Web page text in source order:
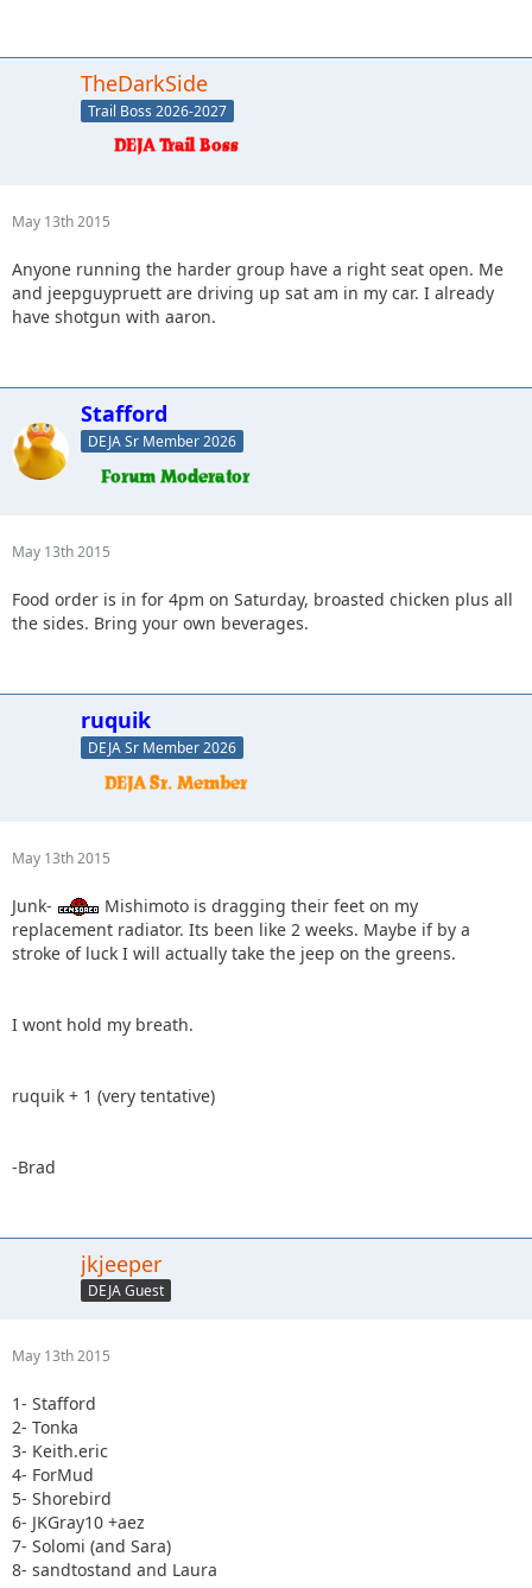
TheDarkSide
Trail Boss 2026-2027
May 13th 2015
Anyone running the harder group have a right seat open. Me
and jeepguypruett are driving up sat am in my car. I already
have shotgun with aaron.
Stafford
DEJA Sr Member 2026
May 13th 2015
Food order is in for 4pm on Saturday, broasted chicken plus all
the sides. Bring your own beverages.
ruquik
DEJA Sr Member 2026
May 13th 2015
Junk-
Mishimoto is dragging their feet on my
replacement radiator. Its been like 2 weeks. Maybe if by a
stroke of luck I will actually take the jeep on the greens.
I wont hold my breath.
ruquik + 1 (very tentative)
-Brad
jkjeeper
DEJA Guest
May 13th 2015
1- Stafford
2- Tonka
3- Keith.eric
4- ForMud
5- Shorebird
6- JKGray10 +aez
7- Solomi (and Sara)
8- sandtostand and Laura